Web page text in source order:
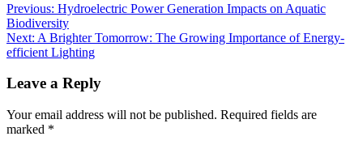
Previous: Hydroelectric Power Generation Impacts on Aquatic
Biodiversity
Next: A Brighter Tomorrow: The Growing Importance of Energy-
efficient Lighting
Leave a Reply
Your email address will not be published. Required fields are
marked *